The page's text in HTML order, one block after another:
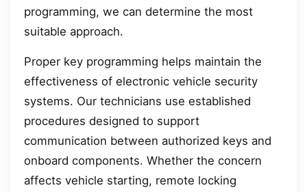
programming, we can determine the most
suitable approach.
Proper key programming helps maintain the
effectiveness of electronic vehicle security
systems. Our technicians use established
procedures designed to support
communication between authorized keys and
onboard components. Whether the concern
affects vehicle starting, remote locking